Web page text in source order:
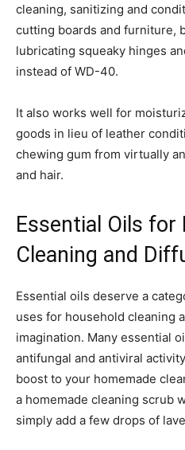
cleaning, sanitizing and
cutting boards and furniture,
lubricating squeaky hinges
instead of WD-40.
It also works well for
goods in lieu of leather
chewing gum from virtually
and hair.
Essential Oils for
Cleaning and
Essential oils deserve a
uses for household cleaning
imagination. Many essential
antifungal and antiviral
boost to your homemade
a homemade cleaning scrub
simply add a few drops of